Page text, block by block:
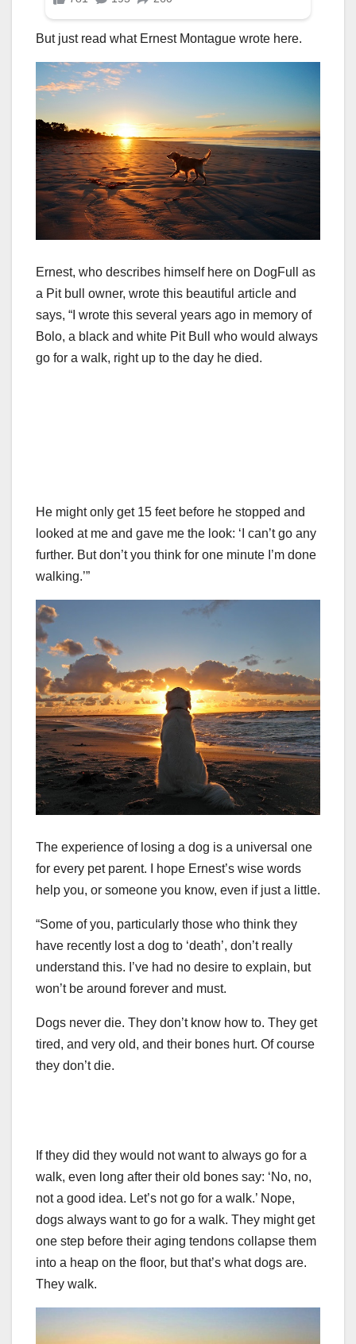
But just read what Ernest Montague wrote here.
Ernest, who describes himself here on DogFull as
a Pit bull owner, wrote this beautiful article and
says, “I wrote this several years ago in memory of
Bolo, a black and white Pit Bull who would always
go for a walk, right up to the day he died.
He might only get 15 feet before he stopped and
looked at me and gave me the look: ‘I can’t go any
further. But don’t you think for one minute I’m done
walking.’”
The experience of losing a dog is a universal one
for every pet parent. I hope Ernest’s wise words
help you, or someone you know, even if just a little.
“Some of you, particularly those who think they
have recently lost a dog to ‘death’, don’t really
understand this. I’ve had no desire to explain, but
won’t be around forever and must.
Dogs never die. They don’t know how to. They get
tired, and very old, and their bones hurt. Of course
they don’t die.
If they did they would not want to always go for a
walk, even long after their old bones say: ‘No, no,
not a good idea. Let’s not go for a walk.’ Nope,
dogs always want to go for a walk. They might get
one step before their aging tendons collapse them
into a heap on the floor, but that’s what dogs are.
They walk.